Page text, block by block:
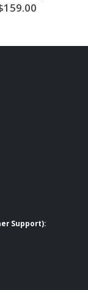
159.00
$159.00
Support):